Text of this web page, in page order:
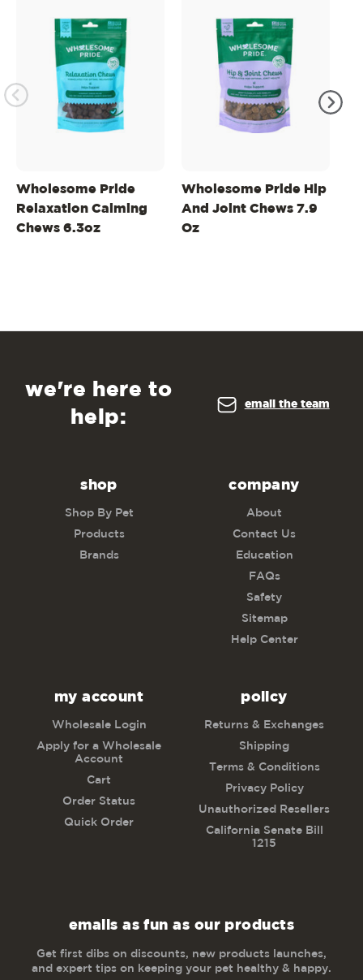
Wholesome Pride
Relaxation Calming
Chews 6.3oz
Wholesome Pride Hip
And Joint Chews 7.9
Oz
we're here to
help:
email the team
shop
Shop By Pet
Products
Brands
company
About
Contact Us
Education
FAQs
Safety
Sitemap
Help Center
my account
Wholesale Login
Apply for a Wholesale
Account
Cart
Order Status
Quick Order
policy
Returns & Exchanges
Shipping
Terms & Conditions
Privacy Policy
Unauthorized Resellers
California Senate Bill
1215
emails as fun as our products
Get first dibs on discounts, new products launches,
and expert tips on keeping your pet healthy & happy.